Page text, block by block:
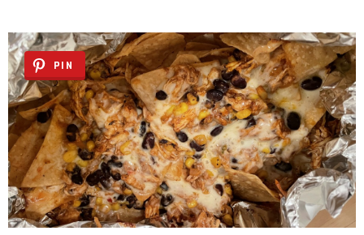
PIN